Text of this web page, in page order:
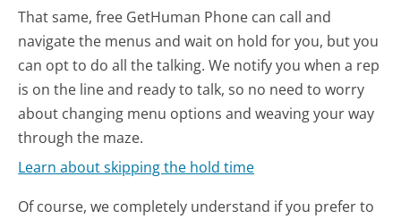
That same, free GetHuman Phone can call and
navigate the menus and wait on hold for you, but you
can opt to do all the talking. We notify you when a rep
is on the line and ready to talk, so no need to worry
about changing menu options and weaving your way
through the maze.
Learn about skipping the hold time
Of course, we completely understand if you prefer to